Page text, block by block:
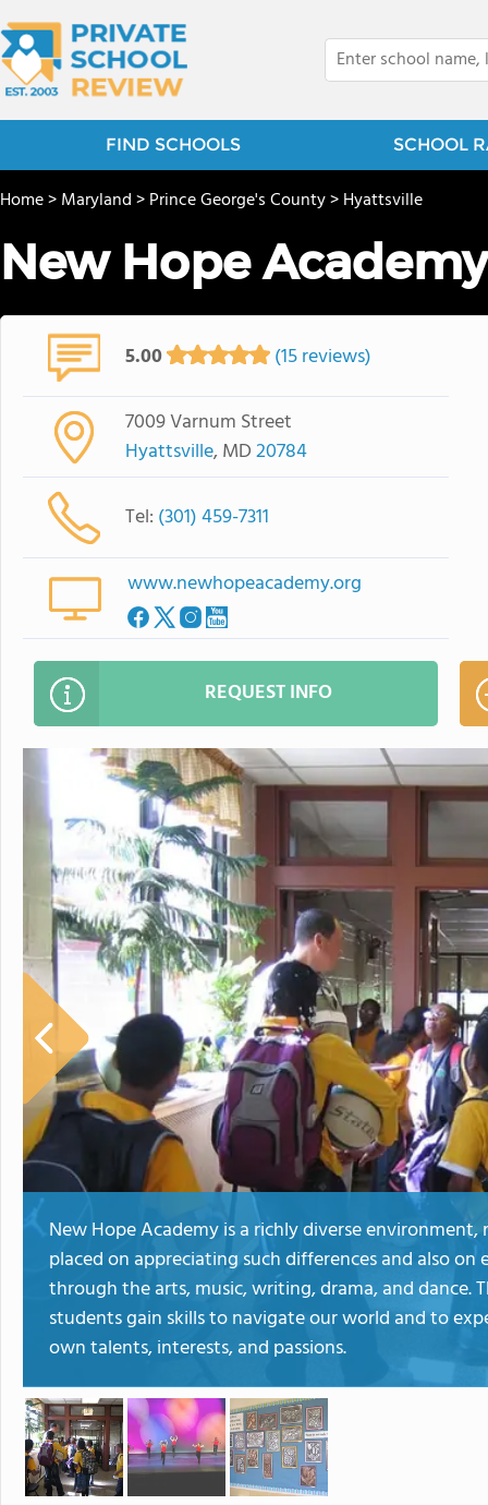
FIND SCHOOLS SCHOOL
Home>Maryland>Prince George's County>Hyattsville
New Hope Academy
5.00 (15 reviews)
7009 Varnum Street
Hyattsville, MD20784
Tel: (301) 459-7311
www.newhopeacademy.org
REQUEST INFO
New Hope Academy is a richly diverse
placed on appreciating such differences and also
through the arts, music, writing, drama, and dance.
students gain skills to navigate our world and to
own talents, interests, and passions.